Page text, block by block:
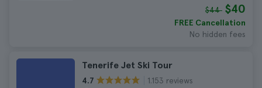
$44 $40
FREE Cancellation
No hidden fees
Tenerife Jet Ski Tour
4.7
1.153 reviews